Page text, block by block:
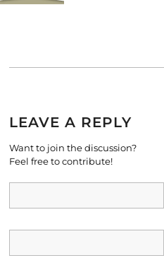
LEAVE A REPLY
Want to join the discussion?
Feel free to contribute!